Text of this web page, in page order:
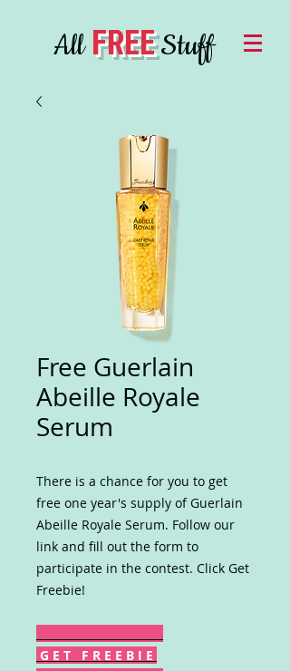
AllFREEStuff
Free Guerlain
Abeille Royale
Serum
There is a chance for you to get
free one year's supply of Guerlain
Abeille Royale Serum. Follow our
link and fill out the form to
participate in the contest. Click Get
Freebie!
G E T F R E E B I E